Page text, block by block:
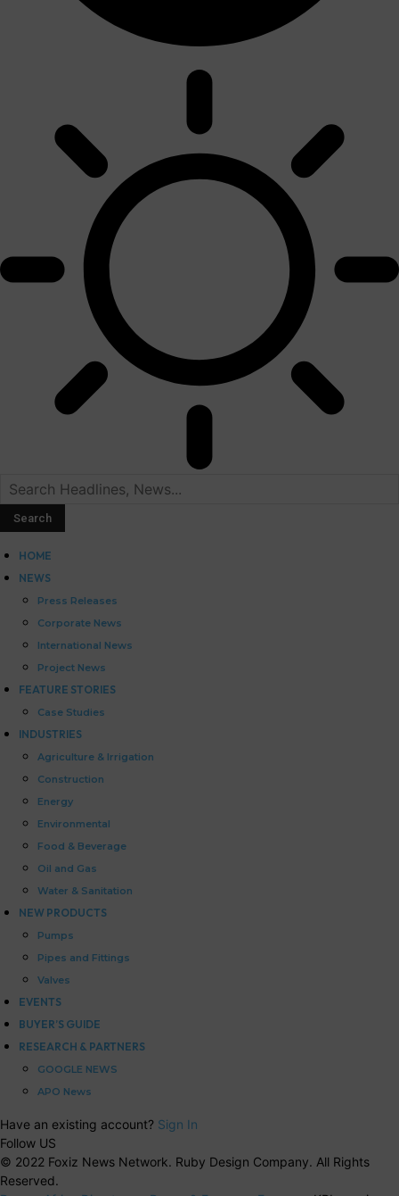
HOME
NEWS
Press Releases
Corporate News
International News
Project News
FEATURE STORIES
Case Studies
INDUSTRIES
Agriculture & Irrigation
Construction
Energy
Environmental
Food & Beverage
Oil and Gas
Water & Sanitation
NEW PRODUCTS
Pumps
Pipes and Fittings
Valves
EVENTS
BUYER’S GUIDE
RESEARCH & PARTNERS
GOOGLE NEWS
APO News
Have an existing account? Sign In
Follow US
© 2022 Foxiz News Network. Ruby Design Company. All Rights
Reserved.